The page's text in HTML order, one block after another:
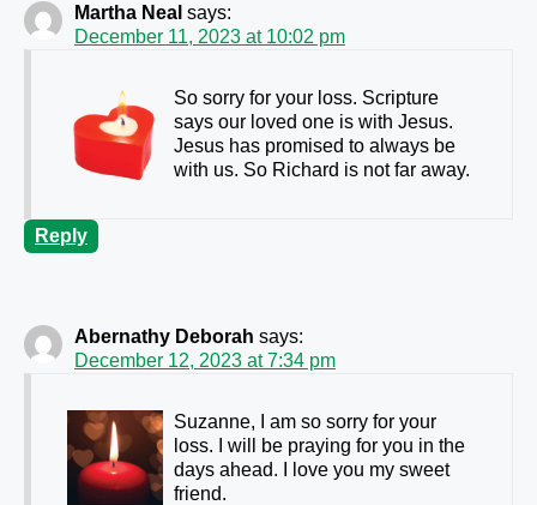
Martha Neal says:
December 11, 2023 at 10:02 pm
So sorry for your loss. Scripture
says our loved one is with Jesus.
Jesus has promised to always be
with us. So Richard is not far away.
Reply
Abernathy Deborah says:
December 12, 2023 at 7:34 pm
Suzanne, I am so sorry for your
loss. I will be praying for you in the
days ahead. I love you my sweet
friend.